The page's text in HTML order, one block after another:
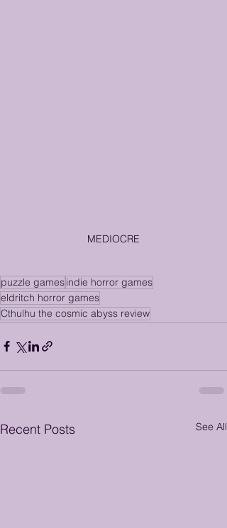
MEDIOCRE
puzzle gamesindie horror games
eldritch horror games
Cthulhu the cosmic abyss review
Recent Posts See All